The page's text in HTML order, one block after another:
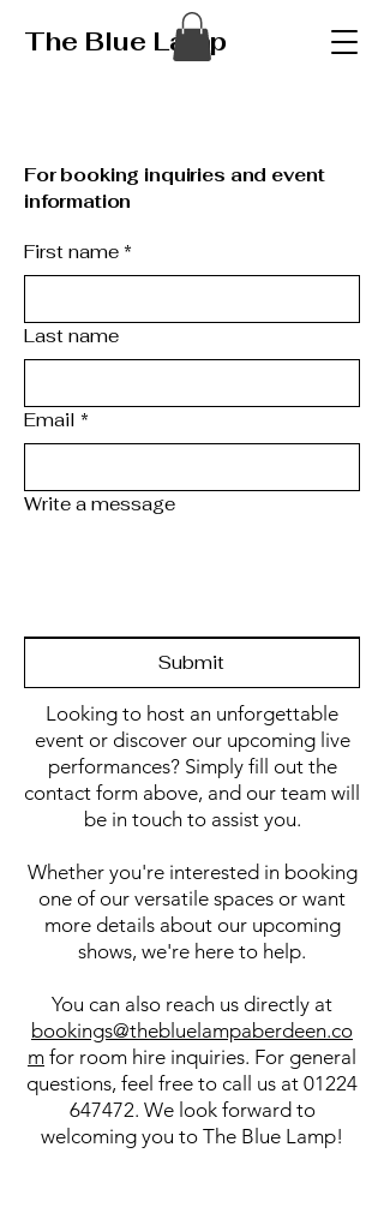
The Blue Lamp
For booking inquiries and event
information
First name *
Last name
Email *
Write a message
Submit
Looking to host an unforgettable
event or discover our upcoming live
performances? Simply fill out the
contact form above, and our team will
be in touch to assist you.
Whether you're interested in booking
one of our versatile spaces or want
more details about our upcoming
shows, we're here to help.
You can also reach us directly at
bookings@thebluelampaberdeen.co
m for room hire inquiries. For general
questions, feel free to call us at 01224
647472. We look forward to
welcoming you to The Blue Lamp!